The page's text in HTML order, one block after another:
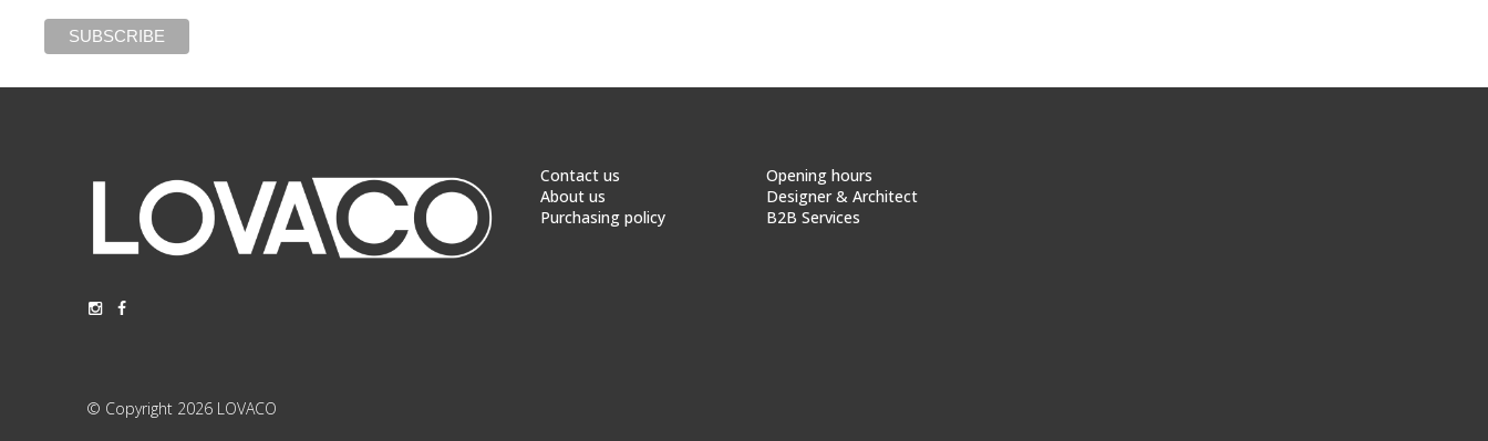
Contact us
About us
Purchasing policy
Opening hours
Designer & Architect
B2B Services
© Copyright 2026 LOVACO